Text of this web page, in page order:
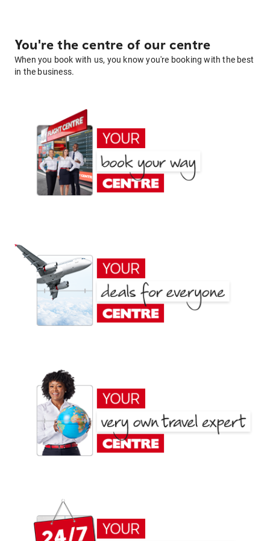
You're the centre of our centre
When you book with us, you know you're booking with the best
in the business.